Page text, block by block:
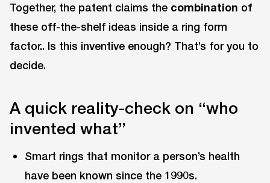
Together, the patent claims the combination of
these off-the-shelf ideas inside a ring form
factor.. Is this inventive enough? That’s for you to
decide.
A quick reality-check on “who
invented what”
Smart rings that monitor a person’s health
have been known since the 1990s.